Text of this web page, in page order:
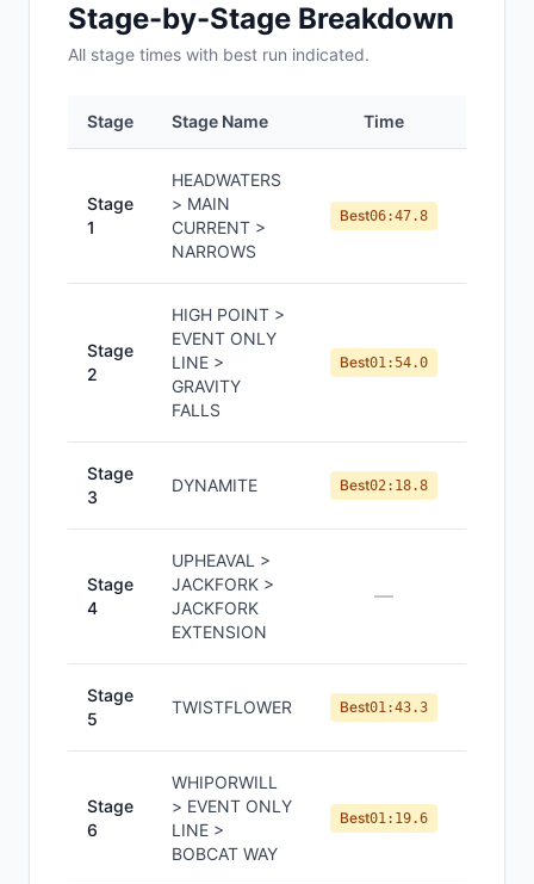
Stage-by-Stage Breakdown
All stage times with best run indicated.
Stage Stage Name Time
Stage
1
HEADWATERS
> MAIN
CURRENT >
NARROWS
Best06:47.8
Stage
2
HIGH POINT >
EVENT ONLY
LINE >
GRAVITY
FALLS
Best01:54.0
Stage
3
DYNAMITE Best02:18.8
Stage
4
UPHEAVAL >
JACKFORK >
JACKFORK
EXTENSION
—
Stage
5
TWISTFLOWER Best01:43.3
Stage
6
WHIPORWILL
> EVENT ONLY
LINE >
BOBCAT WAY
Best01:19.6